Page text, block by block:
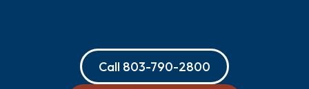
Call 803-790-2800